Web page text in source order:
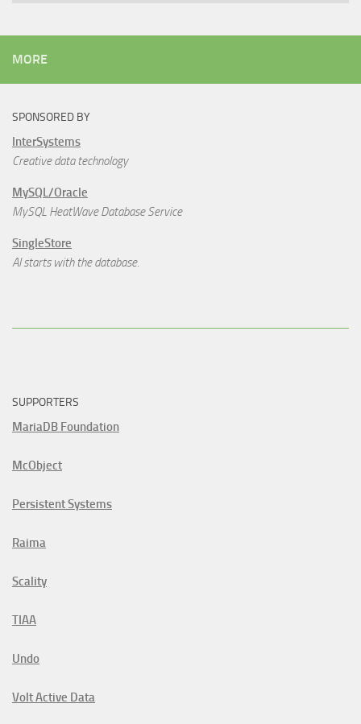
MORE
SPONSORED BY
InterSystems
Creative data technology
MySQL/Oracle
MySQL HeatWave Database Service
SingleStore
AI starts with the database.
SUPPORTERS
MariaDB Foundation
McObject
Persistent Systems
Raima
Scality
TIAA
Undo
Volt Active Data